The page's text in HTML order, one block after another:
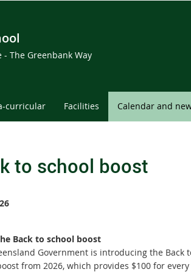
The Greenbank Way
curricular Facilities Calendar and
to school boost
Back to school boost
Government is introducing the Back
from 2026, which provides $100 for every